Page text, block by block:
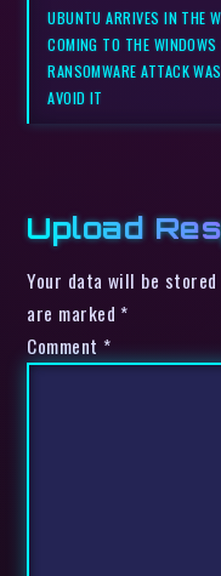
UBUNTU ARRIVES IN THE
COMING TO THE
RANSOMWARE ATTACK
AVOID IT
Upload
Your data will be
are marked *
Comment *